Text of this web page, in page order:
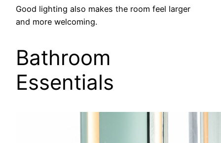
Good lighting also makes the room feel larger
and more welcoming.
Bathroom
Essentials